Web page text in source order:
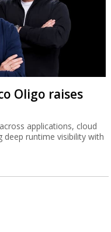
Oligo raises
applications, cloud
deep runtime visibility with